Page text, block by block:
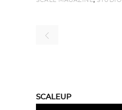
SCALEUP